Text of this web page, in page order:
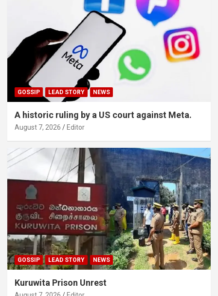
GOSSIP LEAD STORY NEWS
A historic ruling by a US court against Meta.
August 7, 2026 Editor
GOSSIP LEAD STORY NEWS
Kuruwita Prison Unrest